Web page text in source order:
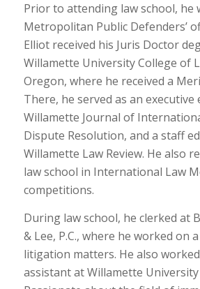
Prior to attending law school, he
Metropolitan Public Defenders’
Elliot received his Juris Doctor
Willamette University College of
Oregon, where he received a
There, he served as an
Willamette Journal of
Dispute Resolution, and a staff
Willamette Law Review. He also
law school in International Law
competitions.
During law school, he clerked at
& Lee, P.C., where he worked on
litigation matters. He also
assistant at Willamette University